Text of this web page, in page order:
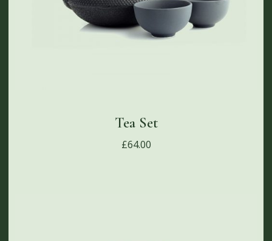
Tea Set
£64.00